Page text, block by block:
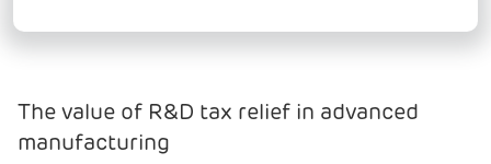
The value of R&D tax relief in advanced
manufacturing